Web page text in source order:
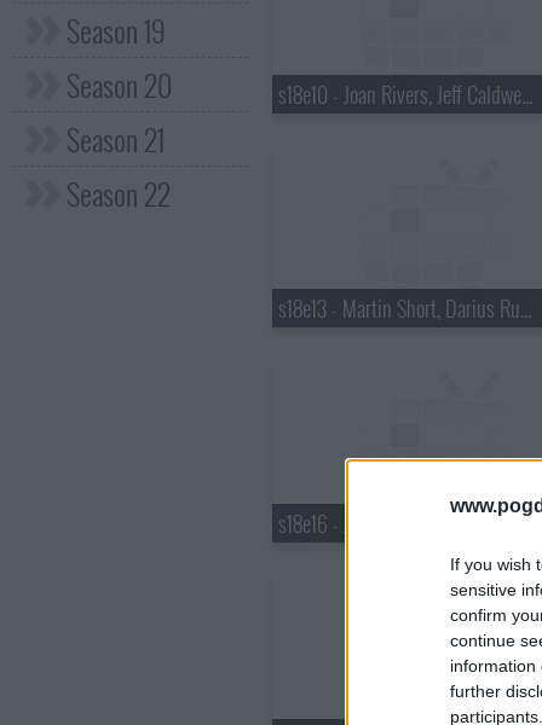
If you wish
sensitive
confirm
continue
information
further
Season 19
Season 20
Season 21
Season 22
s18e10 - Joan Rivers, Jeff Caldwell, Wintersleep
s18e13 - Martin Short, Darius Rucker
s18e16 - Justin Bieber, Pauley Perrette, Best Coast